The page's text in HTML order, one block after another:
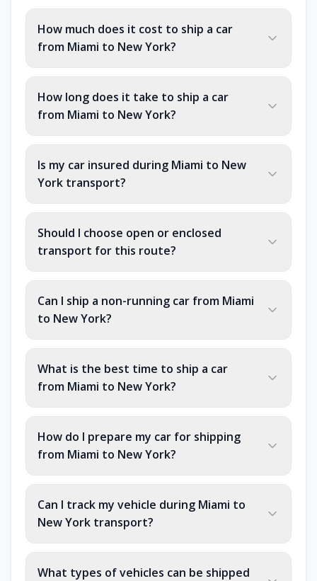
How much does it cost to ship a car
from Miami to New York?
How long does it take to ship a car
from Miami to New York?
Is my car insured during Miami to New
York transport?
Should I choose open or enclosed
transport for this route?
Can I ship a non-running car from Miami
to New York?
What is the best time to ship a car
from Miami to New York?
How do I prepare my car for shipping
from Miami to New York?
Can I track my vehicle during Miami to
New York transport?
What types of vehicles can be shipped